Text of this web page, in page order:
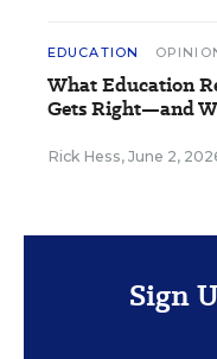
EDUCATION
What Education
Gets Right—and
Rick Hess, June 2,
Sign